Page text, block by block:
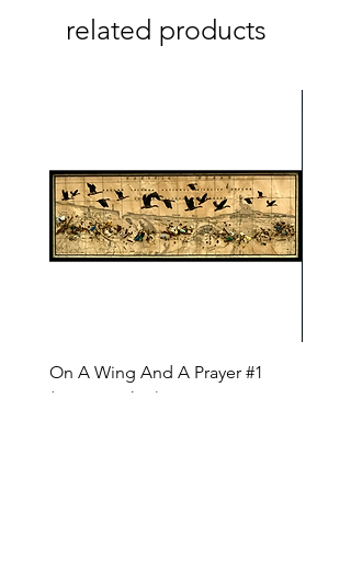
related products
On A Wing And A Prayer #1
(Diane Archer)